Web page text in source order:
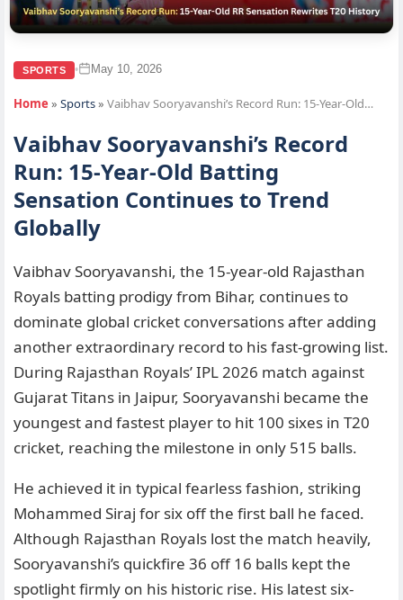
SPORTS • May 10, 2026
Home » Sports» Vaibhav Sooryavanshi’s Record Run: 15-Year-Old…
Vaibhav Sooryavanshi’s Record
Run: 15-Year-Old Batting
Sensation Continues to Trend
Globally
Vaibhav Sooryavanshi, the 15-year-old Rajasthan
Royals batting prodigy from Bihar, continues to
dominate global cricket conversations after adding
another extraordinary record to his fast-growing list.
During Rajasthan Royals’ IPL 2026 match against
Gujarat Titans in Jaipur, Sooryavanshi became the
youngest and fastest player to hit 100 sixes in T20
cricket, reaching the milestone in only 515 balls.
He achieved it in typical fearless fashion, striking
Mohammed Siraj for six off the first ball he faced.
Although Rajasthan Royals lost the match heavily,
Sooryavanshi’s quickfire 36 off 16 balls kept the
spotlight firmly on his historic rise. His latest six-